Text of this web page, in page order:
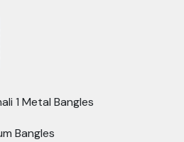
1 Metal Bangles
Bangles